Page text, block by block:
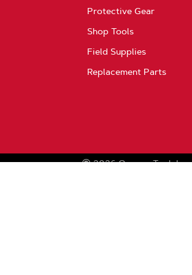
Protective Gear
Shop Tools
Field Supplies
Replacement Parts
2026 Oregon Tool, Inc.